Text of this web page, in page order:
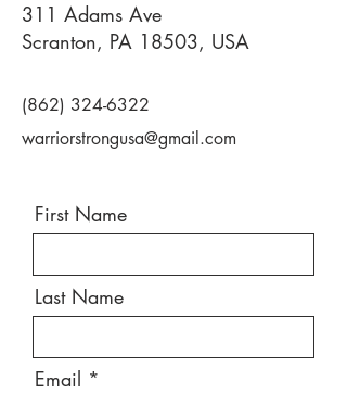
311 Adams Ave
Scranton, PA 18503, USA
(862) 324-6322
warriorstrongusa@gmail.com
First Name
Last Name
Email